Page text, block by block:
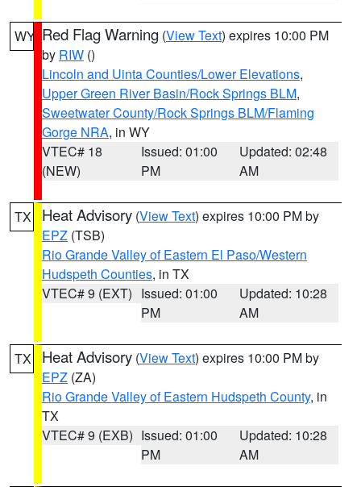
WY Red Flag Warning (View Text) expires 10:00 PM
by RIW ()
Lincoln and Uinta Counties/Lower Elevations,
Upper Green River Basin/Rock Springs BLM,
Sweetwater County/Rock Springs BLM/Flaming
Gorge NRA, in WY
VTEC# 18
(NEW)
Issued: 01:00
PM
Updated: 02:48
AM
TX Heat Advisory (View Text) expires 10:00 PM by
EPZ (TSB)
Rio Grande Valley of Eastern El Paso/Western
Hudspeth Counties, in TX
VTEC# 9 (EXT) Issued: 01:00
PM
Updated: 10:28
AM
TX Heat Advisory (View Text) expires 10:00 PM by
EPZ (ZA)
Rio Grande Valley of Eastern Hudspeth County, in
TX
VTEC# 9 (EXB) Issued: 01:00
PM
Updated: 10:28
AM